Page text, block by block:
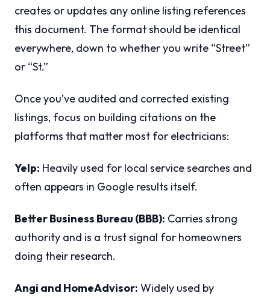
creates or updates any online listing references
this document. The format should be identical
everywhere, down to whether you write “Street”
or “St.”
Once you’ve audited and corrected existing
listings, focus on building citations on the
platforms that matter most for electricians:
Yelp: Heavily used for local service searches and
often appears in Google results itself.
Better Business Bureau (BBB): Carries strong
authority and is a trust signal for homeowners
doing their research.
Angi and HomeAdvisor: Widely used by